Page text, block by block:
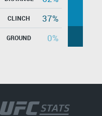
CLINCH
37%
GROUND 0%